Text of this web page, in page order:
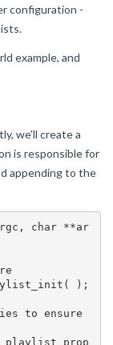
configuration -
example, and
we’ll create a
is responsible for
appending to the
char **ar